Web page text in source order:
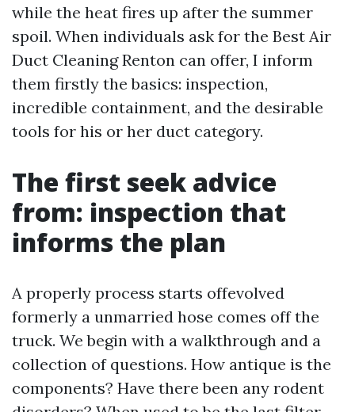
while the heat fires up after the summer
spoil. When individuals ask for the Best Air
Duct Cleaning Renton can offer, I inform
them firstly the basics: inspection,
incredible containment, and the desirable
tools for his or her duct category.
The first seek advice
from: inspection that
informs the plan
A properly process starts offevolved
formerly a unmarried hose comes off the
truck. We begin with a walkthrough and a
collection of questions. How antique is the
components? Have there been any rodent